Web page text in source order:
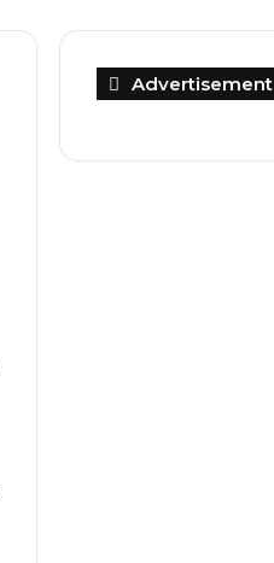
Advertisement